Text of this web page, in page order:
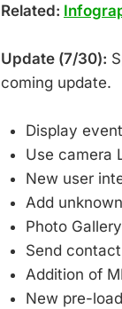
Related:
Update (7/30):
coming update.
Display
Use camera
New user
Add
Photo
Send
Addition of
New pre-